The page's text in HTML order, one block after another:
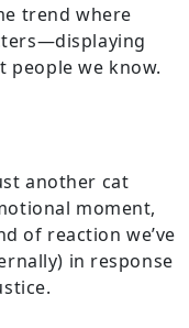
trend where
people we know.
another cat
moment,
of reaction we’ve
in response